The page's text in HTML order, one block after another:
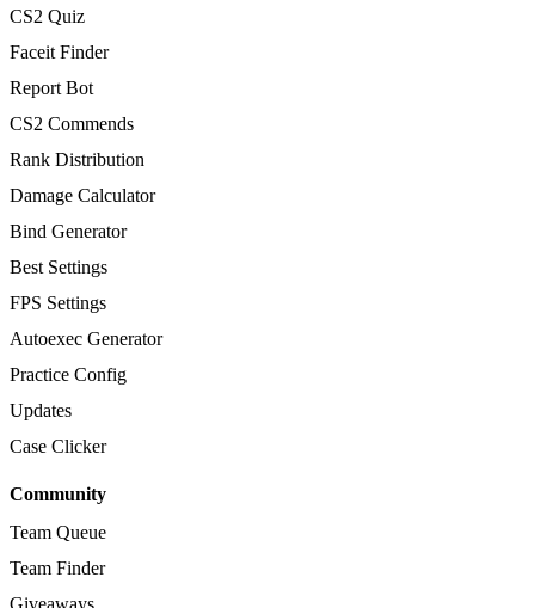
CS2 Quiz
Faceit Finder
Report Bot
CS2 Commends
Rank Distribution
Damage Calculator
Bind Generator
Best Settings
FPS Settings
Autoexec Generator
Practice Config
Updates
Case Clicker
Community
Team Queue
Team Finder